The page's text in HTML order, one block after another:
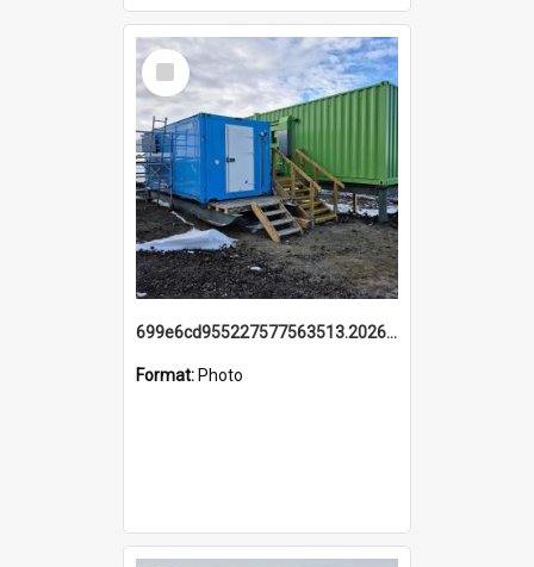
Select
Item
699e6cd955227577563513.20260215_095928.jpg
Format: Photo